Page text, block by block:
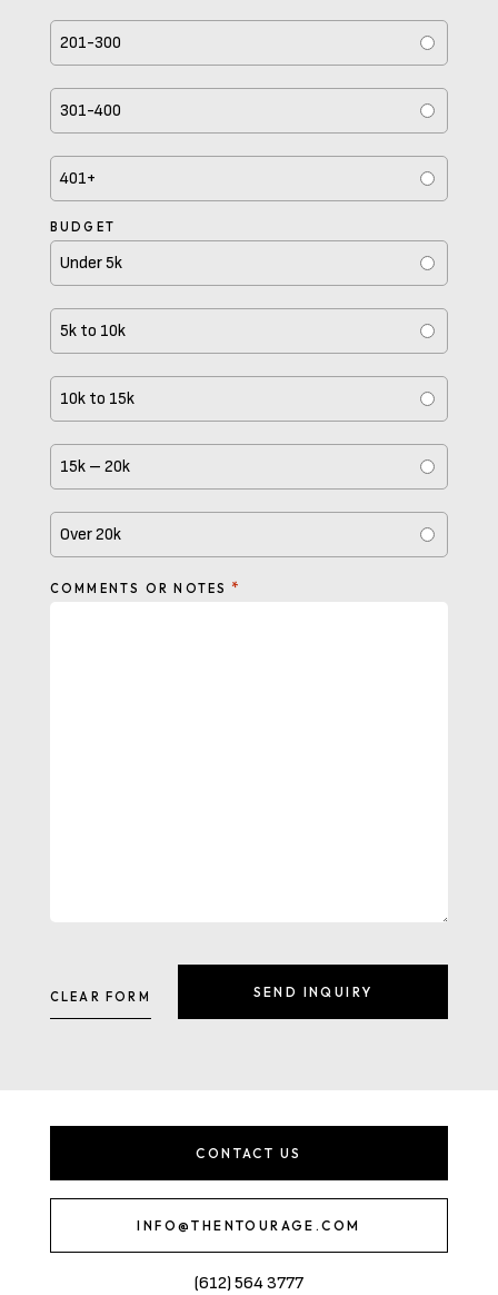
201-300
301-400
401+
BUDGET
Under 5k
5k to 10k
10k to 15k
15k – 20k
Over 20k
COMMENTS OR NOTES *
CONTACT US
INFO@THENTOURAGE.COM
(612) 564 3777